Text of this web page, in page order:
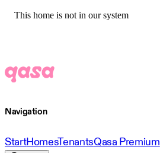
This home is not in our system
Navigation
StartHomesTenantsQasa Premium